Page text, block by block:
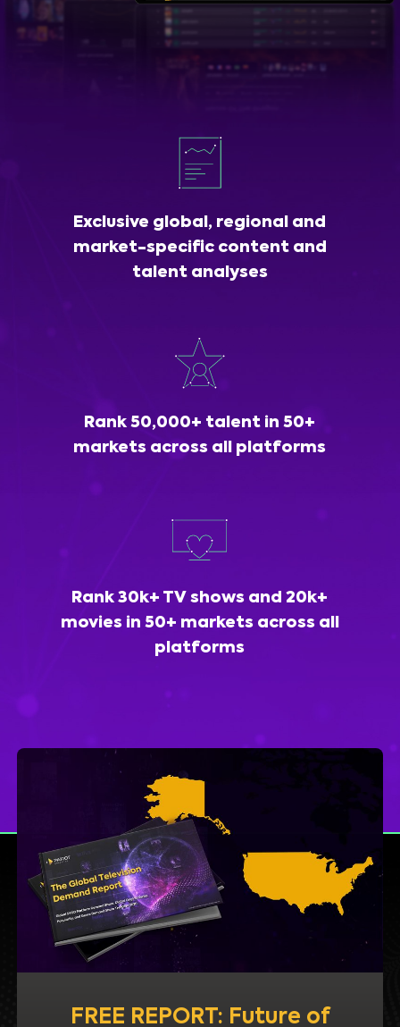
Exclusive global, regional and
market-specific content and
talent analyses
Rank 50,000+ talent in 50+
markets across all platforms
Rank 30k+ TV shows and 20k+
movies in 50+ markets across all
platforms
FREE REPORT: Future of